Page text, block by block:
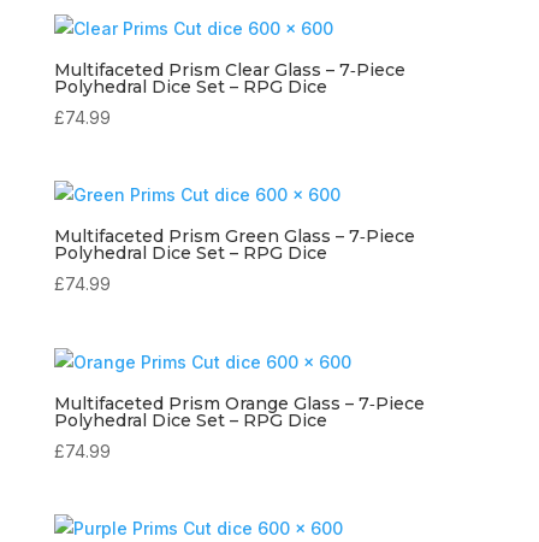
Multifaceted Prism Clear Glass – 7‑Piece
Polyhedral Dice Set – RPG Dice
£74.99
Multifaceted Prism Green Glass – 7‑Piece
Polyhedral Dice Set – RPG Dice
£74.99
Multifaceted Prism Orange Glass – 7‑Piece
Polyhedral Dice Set – RPG Dice
£74.99